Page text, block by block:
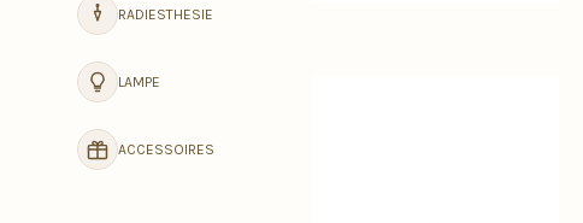
RADIESTHESIE
LAMPE
ACCESSOIRES